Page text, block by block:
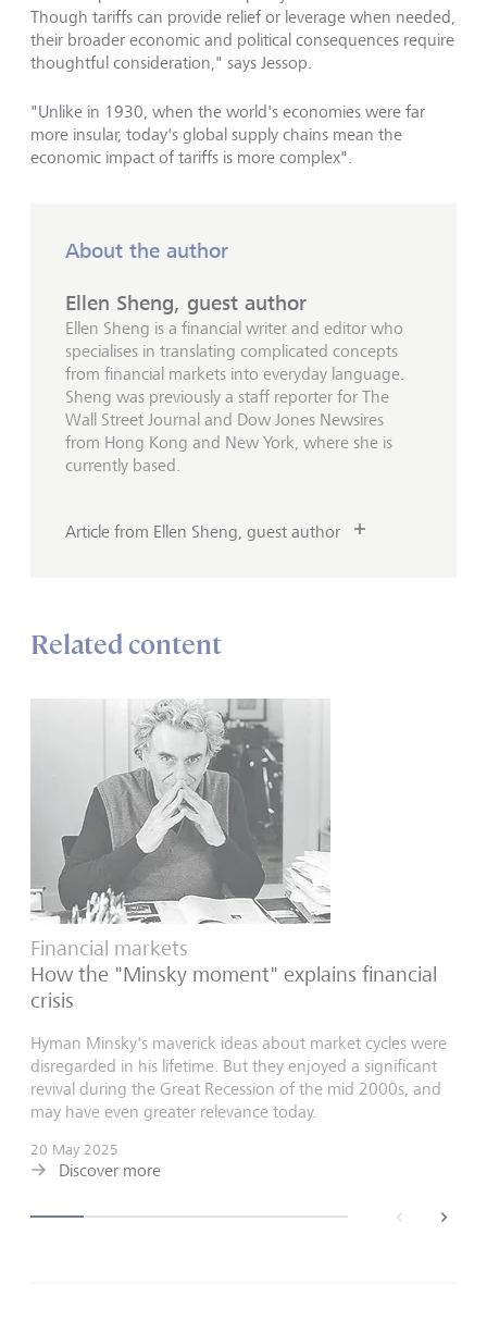
Though tariffs can provide relief or leverage when needed,
their broader economic and political consequences require
thoughtful consideration," says Jessop.
"Unlike in 1930, when the world's economies were far
more insular, today's global supply chains mean the
economic impact of tariffs is more complex".
About the author
Ellen Sheng, guest author
Ellen Sheng is a financial writer and editor who
specialises in translating complicated concepts
from financial markets into everyday language.
Sheng was previously a staff reporter for The
Wall Street Journal and Dow Jones Newsires
from Hong Kong and New York, where she is
currently based.
Article from Ellen Sheng, guest author
Related content
Financial markets
How the "Minsky moment" explains financial
crisis
Hyman Minsky's maverick ideas about market cycles were
disregarded in his lifetime. But they enjoyed a significant
revival during the Great Recession of the mid 2000s, and
may have even greater relevance today.
20 May 2025
Discover more
next